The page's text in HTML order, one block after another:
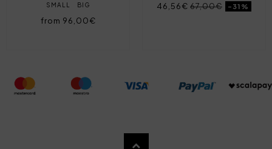
SMALL BIG
from 96,00€
46,56€ 67,00€ -31%